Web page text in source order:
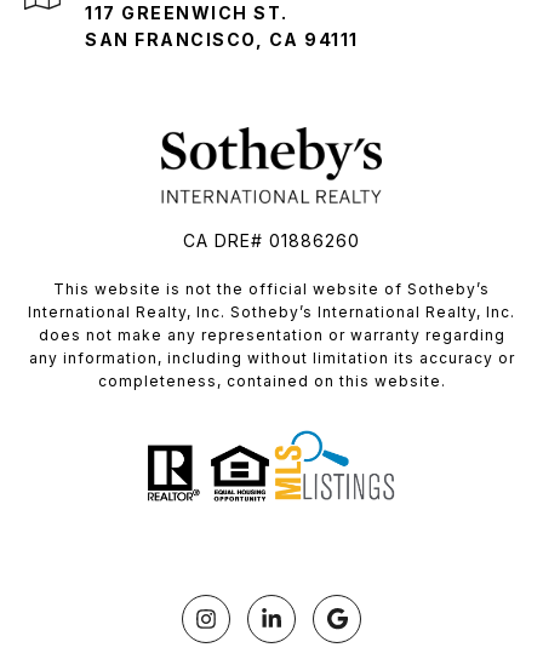
117 GREENWICH ST.
SAN FRANCISCO, CA 94111
CA DRE# 01886260
​​​​​This website is not the official website of Sotheby’s
International Realty, Inc. Sotheby’s International Realty, Inc.
does not make any representation or warranty regarding
any information, including without limitation its accuracy or
completeness, contained on this website.